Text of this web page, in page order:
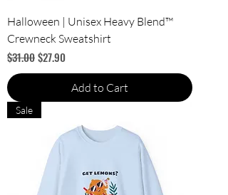
Halloween | Unisex Heavy Blend™
Crewneck Sweatshirt
Regular Price
$31.00Sale Price
$27.90
Add to Cart
Sale